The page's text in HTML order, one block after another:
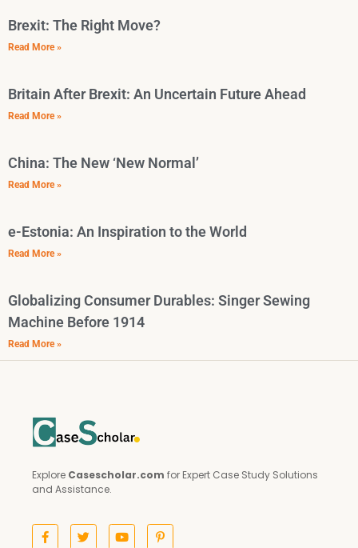
Brexit: The Right Move?
Read More »
Britain After Brexit: An Uncertain Future Ahead
Read More »
China: The New ‘New Normal’
Read More »
e-Estonia: An Inspiration to the World
Read More »
Globalizing Consumer Durables: Singer Sewing
Machine Before 1914
Read More »
Explore Casescholar.com for Expert Case Study Solutions
and Assistance.